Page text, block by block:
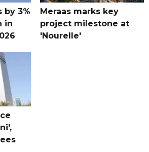
by 3%
in
Meraas marks key
project milestone at
'Nourelle'